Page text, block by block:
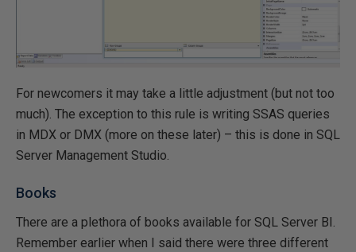
For newcomers it may take a little adjustment (but not too
much). The exception to this rule is writing SSAS queries
in MDX or DMX (more on these later) – this is done in SQL
Server Management Studio.
Books
There are a plethora of books available for SQL Server BI.
Remember earlier when I said there were three different